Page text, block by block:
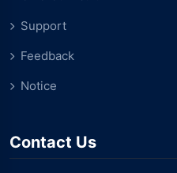
Support
Feedback
Notice
Contact Us